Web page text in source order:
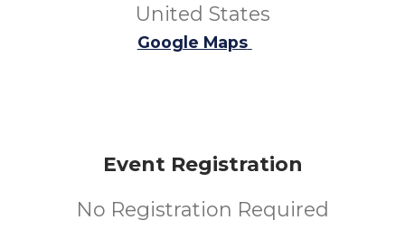
United States
Google Maps
Event Registration
No Registration Required